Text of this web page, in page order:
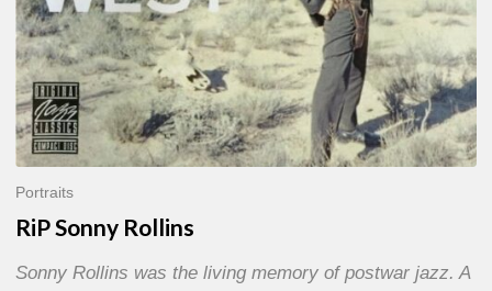
Portraits
RiP Sonny Rollins
Sonny Rollins was the living memory of postwar jazz. A